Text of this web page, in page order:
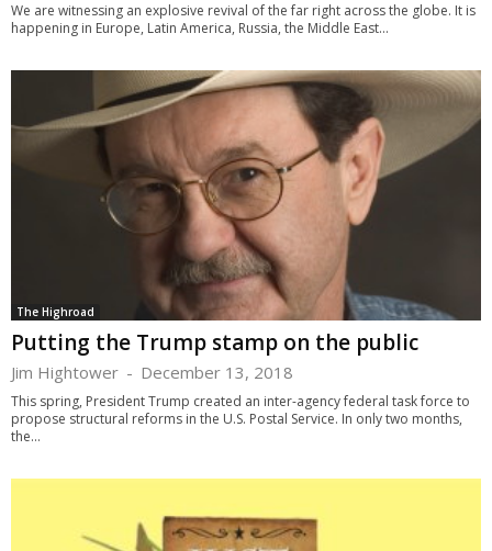
We are witnessing an explosive revival of the far right across the globe. It is
happening in Europe, Latin America, Russia, the Middle East...
The Highroad
Putting the Trump stamp on the public
Jim Hightower - December 13, 2018
This spring, President Trump created an inter-agency federal task force to
propose structural reforms in the U.S. Postal Service. In only two months,
the...